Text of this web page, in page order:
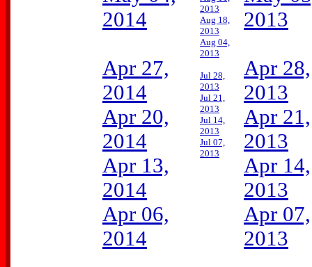
2014
Apr 27,
2014
Apr 20,
2014
Apr 13,
2014
Apr 06,
2014
2013
Aug 18,
2013
Aug 04,
2013
Jul 28,
2013
Jul 21,
2013
Jul 14,
2013
Jul 07,
2013
2013
Apr 28,
2013
Apr 21,
2013
Apr 14,
2013
Apr 07,
2013